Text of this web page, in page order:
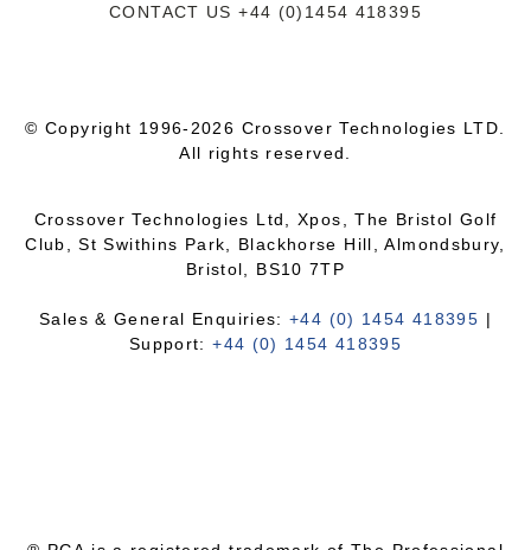
CONTACT US+44 (0)1454 418395
© Copyright 1996-2026 Crossover Technologies LTD.
All rights reserved.
Crossover Technologies Ltd, Xpos, The Bristol Golf
Club, St Swithins Park, Blackhorse Hill, Almondsbury,
Bristol, BS10 7TP
Sales & General Enquiries:+44 (0) 1454 418395 |
Support:+44 (0) 1454 418395